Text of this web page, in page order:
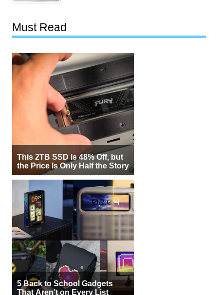
Must Read
This 2TB SSD Is 48% Off, but
the Price Is Only Half the Story
5 Back to School Gadgets
That Aren’t on Every List